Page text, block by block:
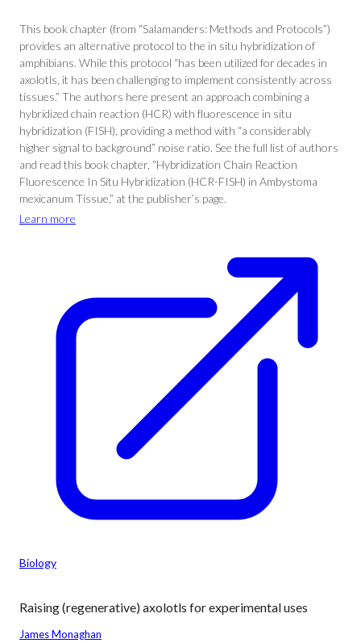
This book chapter (from “Salamanders: Methods and Protocols”)
provides an alternative protocol to the in situ hybridization of
amphibians. While this protocol “has been utilized for decades in
axolotls, it has been challenging to implement consistently across
tissues.” The authors here present an approach combining a
hybridized chain reaction (HCR) with fluorescence in situ
hybridization (FISH), providing a method with “a considerably
higher signal to background” noise ratio. See the full list of authors
and read this book chapter, “Hybridization Chain Reaction
Fluorescence In Situ Hybridization (HCR-FISH) in Ambystoma
mexicanum Tissue,” at the publisher’s page.
Learn more
Biology
Raising (regenerative) axolotls for experimental uses
James Monaghan